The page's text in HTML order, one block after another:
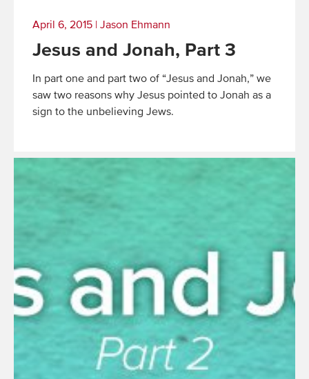
April 6, 2015 Jason Ehmann
Jesus and Jonah, Part 3
In part one and part two of “Jesus and Jonah,” we
saw two reasons why Jesus pointed to Jonah as a
sign to the unbelieving Jews.
More